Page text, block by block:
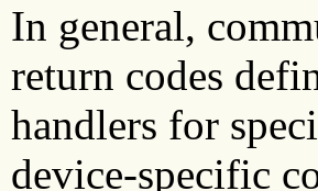
In general,
return codes
handlers for
device-specific